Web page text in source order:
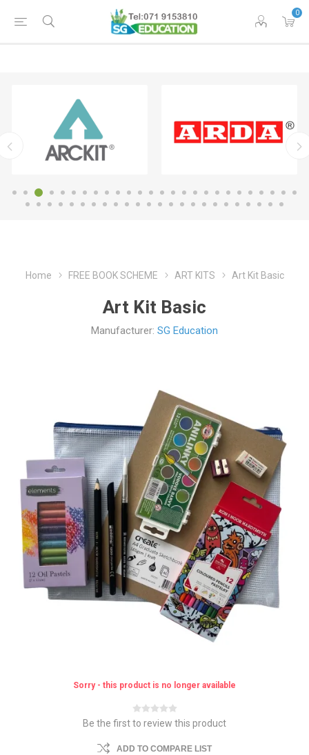
0
Home FREE BOOK SCHEME ART KITS Art Kit Basic
Art Kit Basic
Manufacturer: SG Education
Sorry - this product is no longer available
Be the first to review this product
ADD TO COMPARE LIST